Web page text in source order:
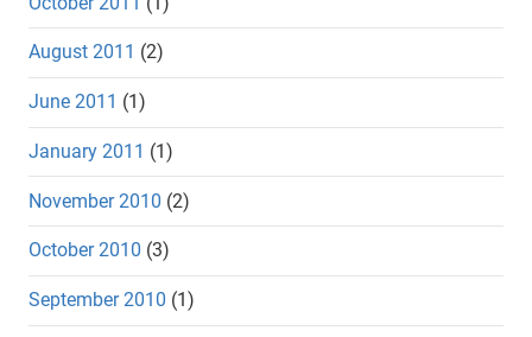
August 2011 (2)
June 2011 (1)
January 2011 (1)
November 2010 (2)
October 2010 (3)
September 2010 (1)